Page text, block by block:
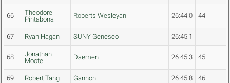
66
Theodore
Pintabona
Roberts Wesleyan 26:44.0 44
67 Ryan Hagan SUNY Geneseo 26:45.1
68
Jonathan
Moote
Daemen 26:45.3 45
69 Robert Tang Gannon 26:45.8 46